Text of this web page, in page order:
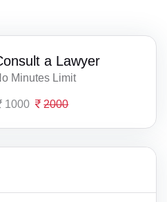
a Lawyer
Minutes Limit
1000 2000